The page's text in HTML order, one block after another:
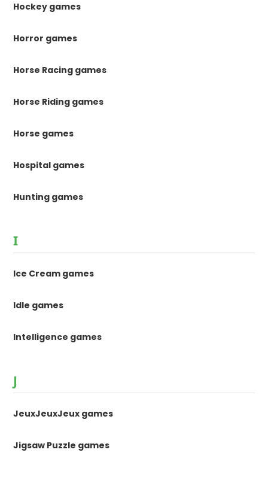
Hockey games
Horror games
Horse Racing games
Horse Riding games
Horse games
Hospital games
Hunting games
I
Ice Cream games
Idle games
Intelligence games
J
JeuxJeuxJeux games
Jigsaw Puzzle games